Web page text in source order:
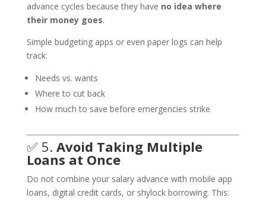
advance cycles because they have no idea where
their money goes.
Simple budgeting apps or even paper logs can help
track:
Needs vs. wants
Where to cut back
How much to save before emergencies strike
✅ 5. Avoid Taking Multiple
Loans at Once
Do not combine your salary advance with mobile app
loans, digital credit cards, or shylock borrowing. This: